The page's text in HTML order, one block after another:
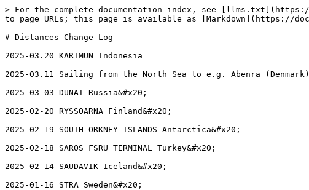
> For the complete documentation index, see
to page URLs; this page is available as [Markdown](https://
# Distances Change Log
2025-03.20 KARIMUN Indonesia
2025-03.11 Sailing from the North Sea to e.g. Abenra
2025-03-03 DUNAI Russia&#x20;
2025-02-20 RYSSOARNA Finland&#x20;
2025-02-19 SOUTH ORKNEY ISLANDS Antarctica&#x20;
2025-02-18 SAROS FSRU TERMINAL Turkey&#x20;
2025-02-14 SAUDAVIK Iceland&#x20;
2025-01-16 STRA Sweden&#x20;